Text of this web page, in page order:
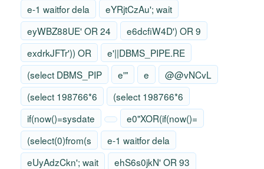
e-1 waitfor dela
eYRjtCzAu'; wait
eyWBZ88UE' OR 24
e6dcfiW4D') OR 9
exdrkJFTr')) OR
e'||DBMS_PIPE.RE
(select DBMS_PIP
e'" e
@@vNCvL
(select 198766*6
(select 198766*6
if(now()=sysdate
e0"XOR(if(now()=
(select(0)from(s
e-1 waitfor dela
eUyAdzCkn'; wait
ehS6s0jkN' OR 93